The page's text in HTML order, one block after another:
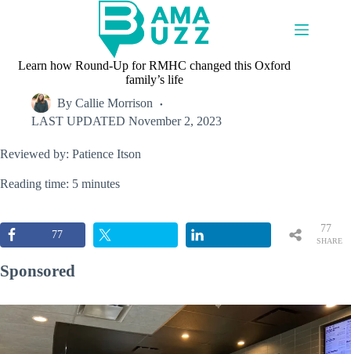
Learn how Round-Up for RMHC changed this Oxford
family’s life
By Callie Morrison
LAST UPDATED November 2, 2023
Reviewed by: Patience Itson
Reading time: 5 minutes
77
SHARE
77
Sponsored